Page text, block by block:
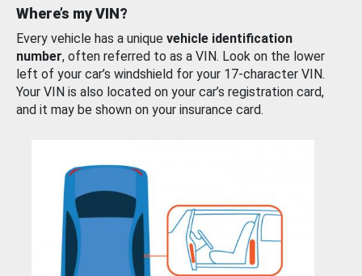
Where’s my VIN?
Every vehicle has a unique vehicle identification
number, often referred to as a VIN. Look on the lower
left of your car’s windshield for your 17-character VIN.
Your VIN is also located on your car’s registration card,
and it may be shown on your insurance card.